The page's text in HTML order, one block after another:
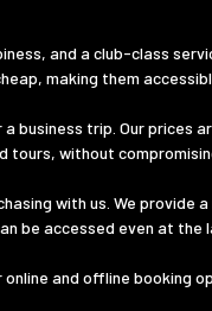
and a club-class
making them
business trip. Our prices
tours, without
with us. We provide
be accessed even at the
and offline booking